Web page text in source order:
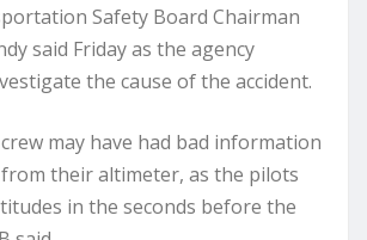
Safety Board Chairman
said Friday as the agency
the cause of the accident.
may have had bad information
their altimeter, as the pilots
in the seconds before the